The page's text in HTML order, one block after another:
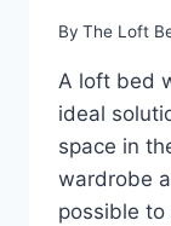
By The Loft
A loft bed
ideal
space in
wardrobe
possible